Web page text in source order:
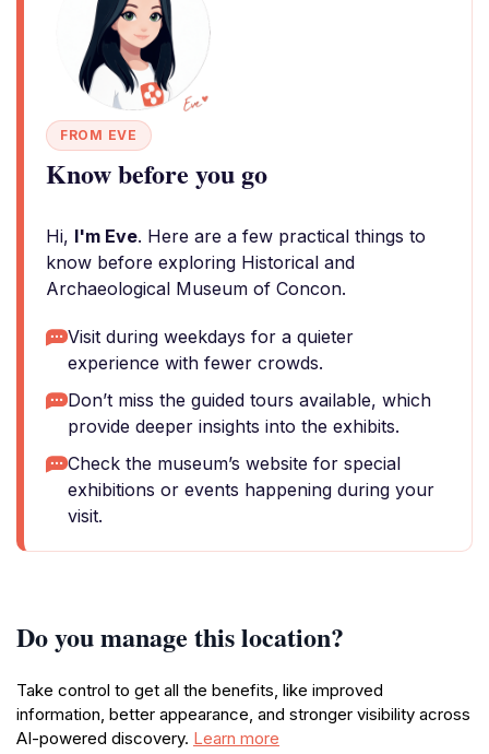
FROM EVE
Know before you go
Hi, I'm Eve. Here are a few practical things to
know before exploring Historical and
Archaeological Museum of Concon.
Visit during weekdays for a quieter
experience with fewer crowds.
Don’t miss the guided tours available, which
provide deeper insights into the exhibits.
Check the museum’s website for special
exhibitions or events happening during your
visit.
Do you manage this location?
Take control to get all the benefits, like improved
information, better appearance, and stronger visibility across
AI-powered discovery. Learn more